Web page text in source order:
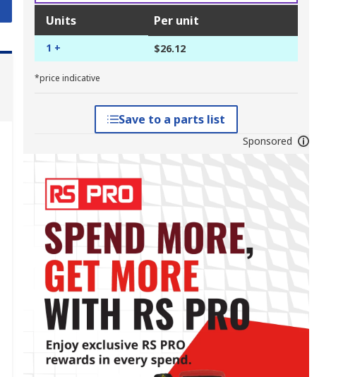
Units Per unit
1 + $26.12
*price indicative
Save to a parts list
Sponsored